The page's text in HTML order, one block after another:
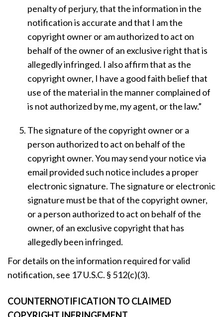
penalty of perjury, that the information in the
notification is accurate and that I am the
copyright owner or am authorized to act on
behalf of the owner of an exclusive right that is
allegedly infringed. I also affirm that as the
copyright owner, I have a good faith belief that
use of the material in the manner complained of
is not authorized by me, my agent, or the law.”
The signature of the copyright owner or a
person authorized to act on behalf of the
copyright owner. You may send your notice via
email provided such notice includes a proper
electronic signature. The signature or electronic
signature must be that of the copyright owner,
or a person authorized to act on behalf of the
owner, of an exclusive copyright that has
allegedly been infringed.
For details on the information required for valid
notification, see 17 U.S.C. § 512(c)(3).
COUNTERNOTIFICATION TO CLAIMED